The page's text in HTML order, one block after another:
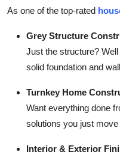
As one of the top-rated
Grey Structure
Just the structure?
solid foundation and
Turnkey Home
Want everything done
solutions you just
Interior & Exterior